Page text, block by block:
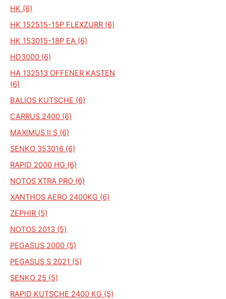
HK (6)
HK 152515-15P FLEXZURR (6)
HK 153015-18P EA (6)
HD3000 (6)
HA 132513 OFFENER KASTEN
(6)
BALIOS KUTSCHE (6)
CARRUS 2400 (6)
MAXIMUS II S (6)
SENKO 353016 (6)
RAPID 2000 HG (6)
NOTOS XTRA PRO (6)
XANTHOS AERO 2400KG (6)
ZEPHIR (5)
NOTOS 2013 (5)
PEGASUS 2000 (5)
PEGASUS S 2021 (5)
SENKO 25 (5)
RAPID KUTSCHE 2400 KG (5)